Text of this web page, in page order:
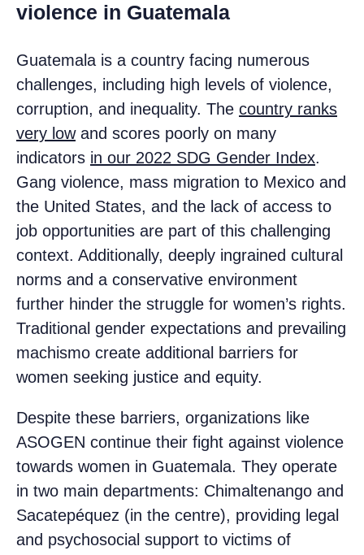
violence in Guatemala
Guatemala is a country facing numerous
challenges, including high levels of violence,
corruption, and inequality. The country ranks
very lowand scores poorly on many
indicators in our 2022 SDG Gender Index.
Gang violence, mass migration to Mexico and
the United States, and the lack of access to
job opportunities are part of this challenging
context. Additionally, deeply ingrained cultural
norms and a conservative environment
further hinder the struggle for women’s rights.
Traditional gender expectations and prevailing
machismo create additional barriers for
women seeking justice and equity.
Despite these barriers, organizations like
ASOGEN continue their fight against violence
towards women in Guatemala. They operate
in two main departments: Chimaltenango and
Sacatepéquez (in the centre), providing legal
and psychosocial support to victims of